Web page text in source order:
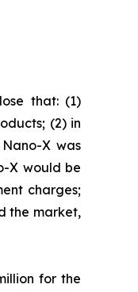
that: (1)
(2) in
X was
X would be
charges;
the market,
for the